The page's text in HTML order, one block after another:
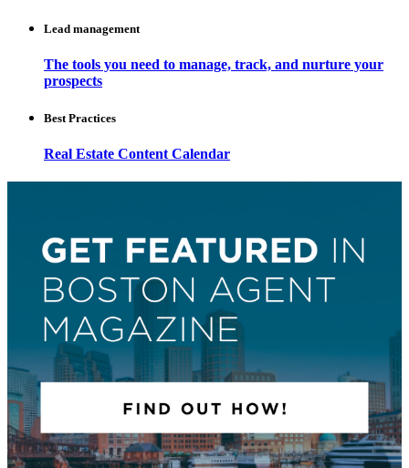
Lead management
The tools you need to manage, track, and nurture your
prospects
Best Practices
Real Estate Content Calendar